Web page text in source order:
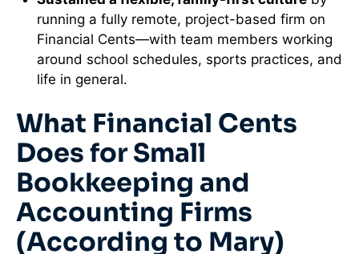
running a fully remote, project-based firm on
Financial Cents—with team members working
around school schedules, sports practices, and
life in general.
What Financial Cents
Does for Small
Bookkeeping and
Accounting Firms
(According to Mary)